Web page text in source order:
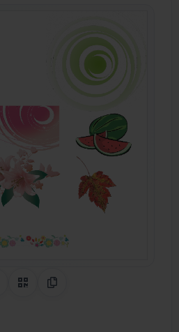
Share on Pinterest
QR CodeCopy Link